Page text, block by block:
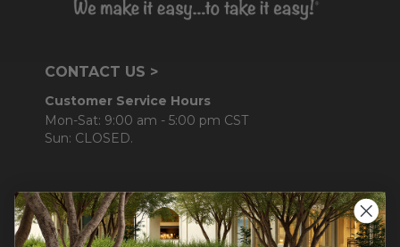
CONTACT US >
Customer Service Hours
Mon-Sat: 9:00 am - 5:00 pm CST
Sun: CLOSED.
CALL 877-253-5455
Do not sell or share my